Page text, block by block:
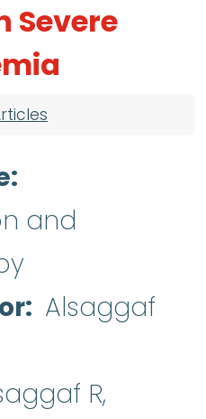
Severe
and
Alsaggaf
R,